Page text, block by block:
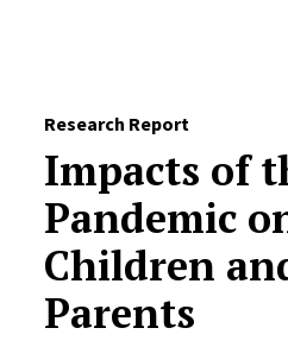
Research Report
Impacts of
Pandemic
Children
Parents